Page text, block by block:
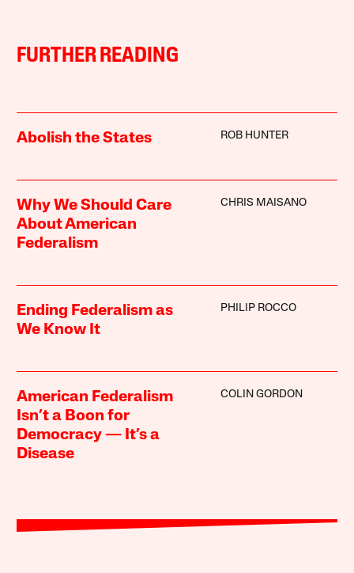
FURTHER READING
Abolish the States ROB HUNTER
Why We Should Care
About American
Federalism
CHRIS MAISANO
Ending Federalism as
We Know It
PHILIP ROCCO
American Federalism
Isn’t a Boon for
Democracy — It’s a
Disease
COLIN GORDON